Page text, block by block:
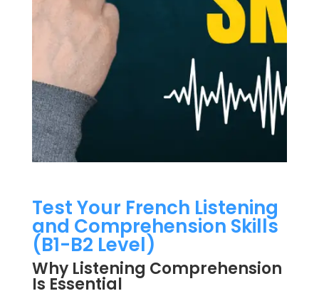
Test Your French Listening
and Comprehension Skills
(B1-B2 Level)
Why Listening Comprehension
Is Essential